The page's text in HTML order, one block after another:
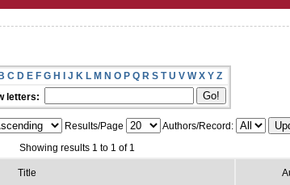
C D E F G H I J K L M N O P Q R S T U V W X Y Z
letters:
Results/Page
Authors/Record:
Showing results 1 to 1 of 1
Title